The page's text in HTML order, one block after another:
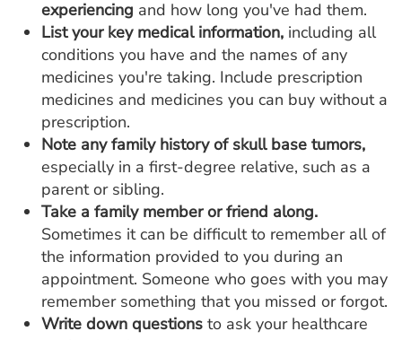
experiencing and how long you've had them.
List your key medical information, including all
conditions you have and the names of any
medicines you're taking. Include prescription
medicines and medicines you can buy without a
prescription.
Note any family history of skull base tumors,
especially in a first-degree relative, such as a
parent or sibling.
Take a family member or friend along.
Sometimes it can be difficult to remember all of
the information provided to you during an
appointment. Someone who goes with you may
remember something that you missed or forgot.
Write down questions to ask your healthcare